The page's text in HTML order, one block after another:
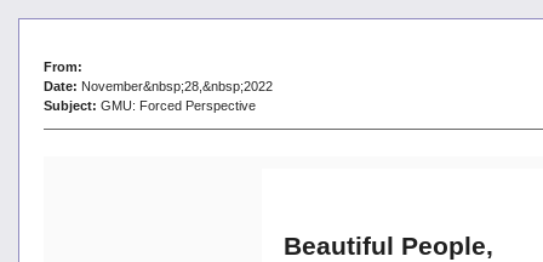
From:
Date: November&nbsp;28,&nbsp;2022
Subject: GMU: Forced Perspective
Beautiful People,